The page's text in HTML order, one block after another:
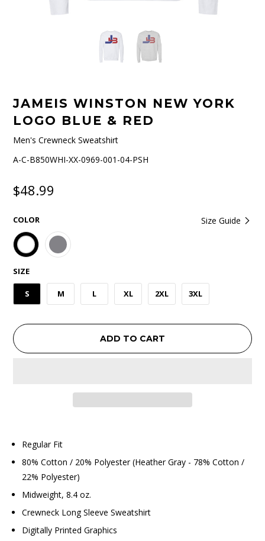
JAMEIS WINSTON NEW YORK
LOGO BLUE & RED
Men's Crewneck Sweatshirt
A-C-B850WHI-XX-0969-001-04-PSH
$48.99
Size Guide
COLOR
SIZE
S M L XL 2XL 3XL
ADD TO CART
Regular Fit
80% Cotton / 20% Polyester (Heather Gray - 78% Cotton /
22% Polyester)
Midweight, 8.4 oz.
Crewneck Long Sleeve Sweatshirt
Digitally Printed Graphics